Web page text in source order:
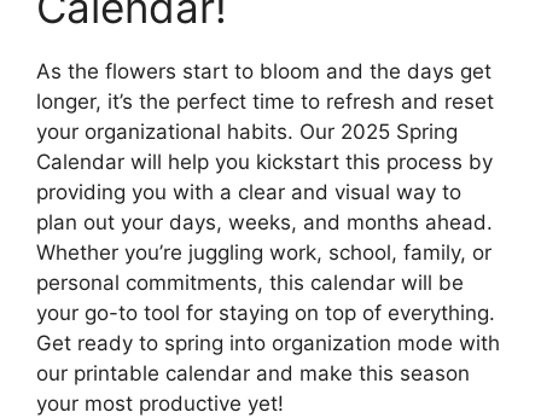
As the flowers start to bloom and the days get
longer, it’s the perfect time to refresh and reset
your organizational habits. Our 2025 Spring
Calendar will help you kickstart this process by
providing you with a clear and visual way to
plan out your days, weeks, and months ahead.
Whether you’re juggling work, school, family, or
personal commitments, this calendar will be
your go-to tool for staying on top of everything.
Get ready to spring into organization mode with
our printable calendar and make this season
your most productive yet!